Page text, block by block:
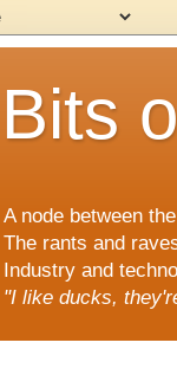
Bits
A node between
The rants and
Industry and
"I like ducks,